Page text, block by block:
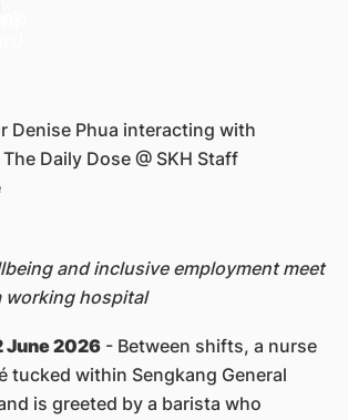
and inclusive employment meet
working hospital
June 2026- Between shifts, a nurse
tucked within Sengkang General
is greeted by a barista who